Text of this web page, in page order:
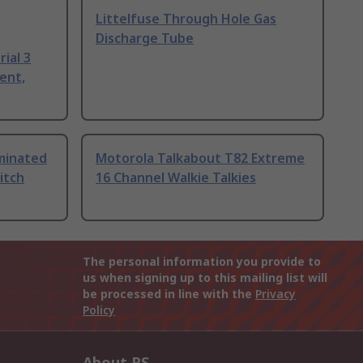
3
Littelfuse Through Hole Gas
Discharge Tube
Motorola Talkabout T82 Extreme
16 Channel Walkie Talkies
The personal information you provide to
us when signing up to this mailing list will
be processed in line with the Privacy
Policy